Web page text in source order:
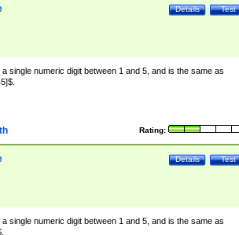
Test
Details
single numeric digit between 1 and 5, and is the same as
Rating:
Test
Details
single numeric digit between 1 and 5, and is the same as